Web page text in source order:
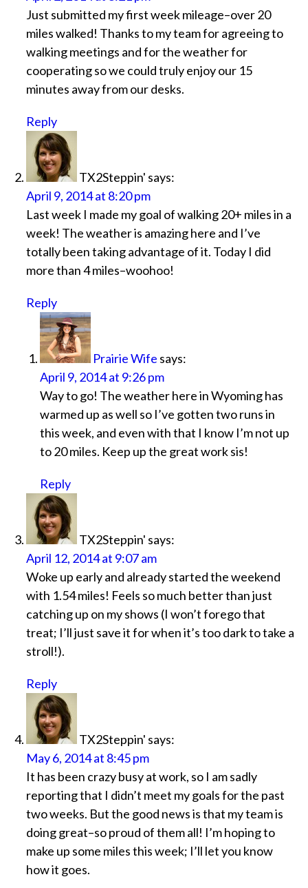
Just submitted my first week mileage–over 20
miles walked! Thanks to my team for agreeing to
walking meetings and for the weather for
cooperating so we could truly enjoy our 15
minutes away from our desks.
Reply
TX2Steppin' says:
April 9, 2014 at 8:20 pm
Last week I made my goal of walking 20+ miles in a
week! The weather is amazing here and I’ve
totally been taking advantage of it. Today I did
more than 4 miles–woohoo!
Reply
Prairie Wife says:
April 9, 2014 at 9:26 pm
Way to go! The weather here in Wyoming has
warmed up as well so I’ve gotten two runs in
this week, and even with that I know I’m not up
to 20 miles. Keep up the great work sis!
Reply
TX2Steppin' says:
April 12, 2014 at 9:07 am
Woke up early and already started the weekend
with 1.54 miles! Feels so much better than just
catching up on my shows (I won’t forego that
treat; I’ll just save it for when it’s too dark to take a
stroll!).
Reply
TX2Steppin' says:
May 6, 2014 at 8:45 pm
It has been crazy busy at work, so I am sadly
reporting that I didn’t meet my goals for the past
two weeks. But the good news is that my team is
doing great–so proud of them all! I’m hoping to
make up some miles this week; I’ll let you know
how it goes.